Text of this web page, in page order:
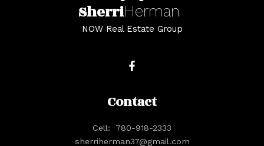
SherriHerman
NOW Real Estate Group
Contact
Cell:
780-918-2333
sherriherman37@gmail.com